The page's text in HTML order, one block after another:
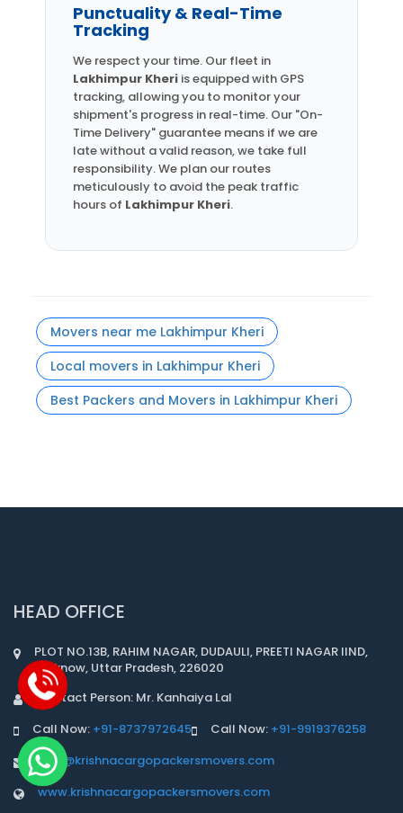
Punctuality & Real-Time
Tracking
We respect your time. Our fleet in
Lakhimpur Kheri is equipped with GPS
tracking, allowing you to monitor your
shipment's progress in real-time. Our "On-
Time Delivery" guarantee means if we are
late without a valid reason, we take full
responsibility. We plan our routes
meticulously to avoid the peak traffic
hours of Lakhimpur Kheri.
Movers near me Lakhimpur Kheri
Local movers in Lakhimpur Kheri
Best Packers and Movers in Lakhimpur Kheri
HEAD OFFICE
PLOT NO.13B, RAHIM NAGAR, DUDAULI, PREETI NAGAR IIND,
Lucknow, Uttar Pradesh, 226020
Contact Person: Mr. Kanhaiya Lal
Call Now: +91-8737972645 Call Now: +91-9919376258
info@krishnacargopackersmovers.com
www.krishnacargopackersmovers.com